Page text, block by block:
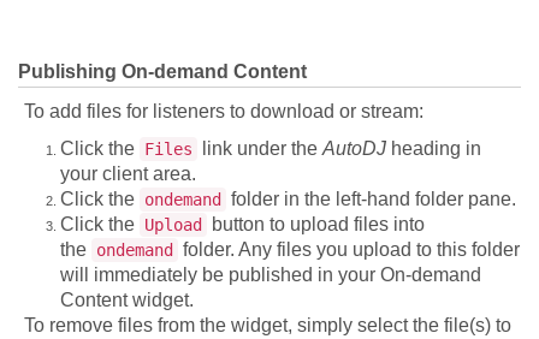
Publishing On-demand Content
To add files for listeners to download or stream:
Click the Files link under the AutoDJ heading in
your client area.
Click the ondemand
folder in the left-hand folder pane.
Click the Upload
button to upload files into
the ondemand
folder. Any files you upload to this folder
will immediately be published in your On-demand
Content widget.
To remove files from the widget, simply select the file(s) to